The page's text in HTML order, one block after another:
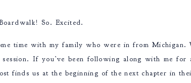
So. Excited.
time with my family who were in from
If you’ve been following along with me for
finds us at the beginning of the next chapter in